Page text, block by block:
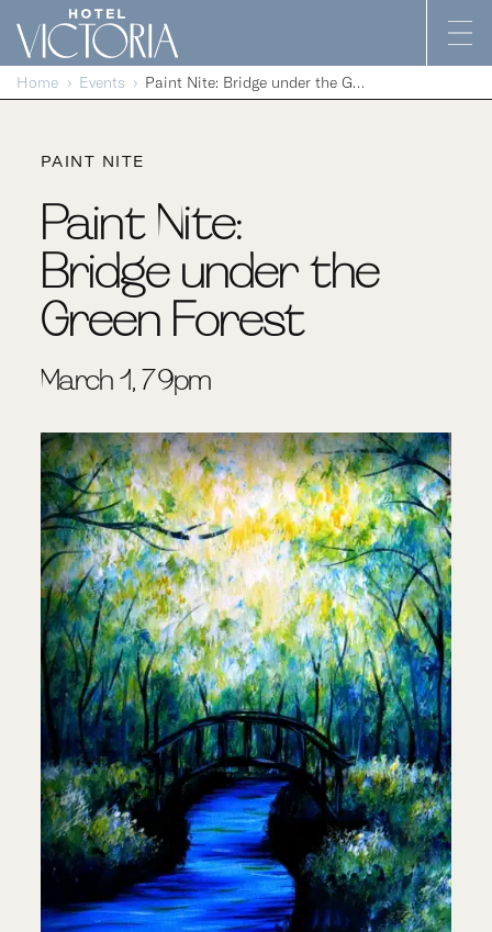
Skip to content
Home Events Paint Nite: Bridge under the Green Forest
PAINT NITE
Paint Nite:
Bridge under the
Green Forest
March 1, 7-9pm